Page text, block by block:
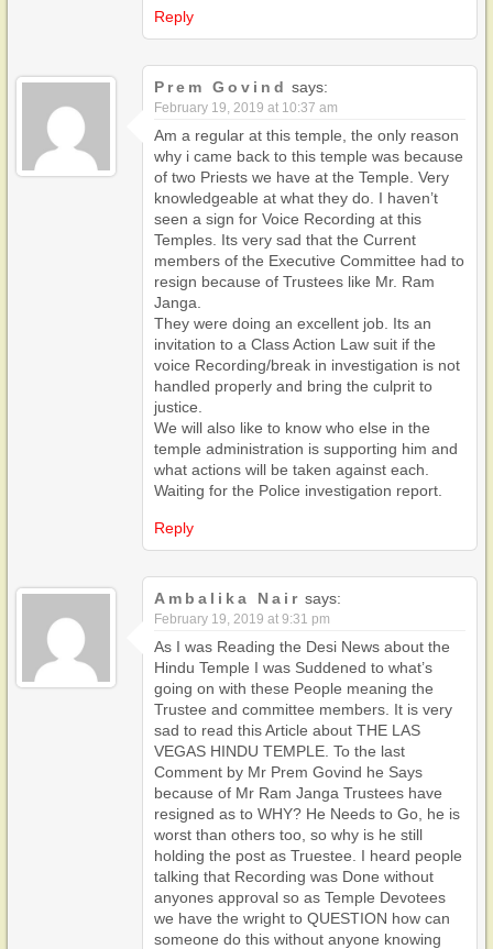
Reply
Prem Govind says:
February 19, 2019 at 10:37 am
Am a regular at this temple, the only reason
why i came back to this temple was because
of two Priests we have at the Temple. Very
knowledgeable at what they do. I haven’t
seen a sign for Voice Recording at this
Temples. Its very sad that the Current
members of the Executive Committee had to
resign because of Trustees like Mr. Ram
Janga.
They were doing an excellent job. Its an
invitation to a Class Action Law suit if the
voice Recording/break in investigation is not
handled properly and bring the culprit to
justice.
We will also like to know who else in the
temple administration is supporting him and
what actions will be taken against each.
Waiting for the Police investigation report.
Reply
Ambalika Nair says:
February 19, 2019 at 9:31 pm
As I was Reading the Desi News about the
Hindu Temple I was Suddened to what’s
going on with these People meaning the
Trustee and committee members. It is very
sad to read this Article about THE LAS
VEGAS HINDU TEMPLE. To the last
Comment by Mr Prem Govind he Says
because of Mr Ram Janga Trustees have
resigned as to WHY? He Needs to Go, he is
worst than others too, so why is he still
holding the post as Truestee. I heard people
talking that Recording was Done without
anyones approval so as Temple Devotees
we have the wright to QUESTION how can
someone do this without anyone knowing